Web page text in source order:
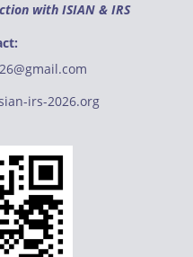
with ISIAN & IRS
irs-2026.org